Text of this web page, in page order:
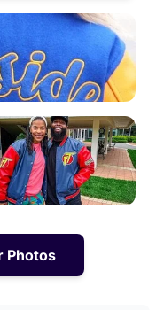
Photos